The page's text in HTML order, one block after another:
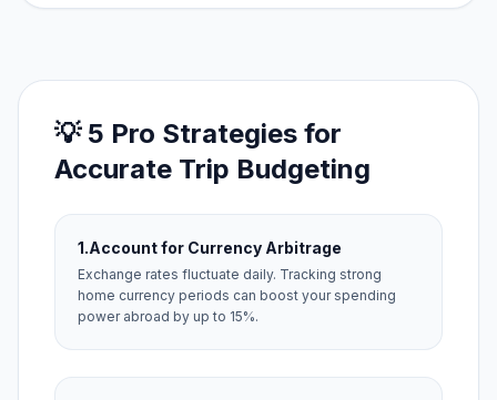
💡 5 Pro Strategies for
Accurate Trip Budgeting
1.Account for Currency Arbitrage
Exchange rates fluctuate daily. Tracking strong
home currency periods can boost your spending
power abroad by up to 15%.